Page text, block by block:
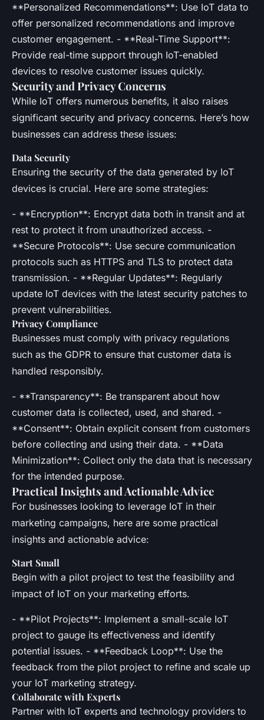
**Personalized Recommendations**: Use IoT data to
offer personalized recommendations and improve
customer engagement. - **Real-Time Support**:
Provide real-time support through IoT-enabled
devices to resolve customer issues quickly.
Security and Privacy Concerns
While IoT offers numerous benefits, it also raises
significant security and privacy concerns. Here’s how
businesses can address these issues:
Data Security
Ensuring the security of the data generated by IoT
devices is crucial. Here are some strategies:
- **Encryption**: Encrypt data both in transit and at
rest to protect it from unauthorized access. -
**Secure Protocols**: Use secure communication
protocols such as HTTPS and TLS to protect data
transmission. - **Regular Updates**: Regularly
update IoT devices with the latest security patches to
prevent vulnerabilities.
Privacy Compliance
Businesses must comply with privacy regulations
such as the GDPR to ensure that customer data is
handled responsibly.
- **Transparency**: Be transparent about how
customer data is collected, used, and shared. -
**Consent**: Obtain explicit consent from customers
before collecting and using their data. - **Data
Minimization**: Collect only the data that is necessary
for the intended purpose.
Practical Insights and Actionable Advice
For businesses looking to leverage IoT in their
marketing campaigns, here are some practical
insights and actionable advice:
Start Small
Begin with a pilot project to test the feasibility and
impact of IoT on your marketing efforts.
- **Pilot Projects**: Implement a small-scale IoT
project to gauge its effectiveness and identify
potential issues. - **Feedback Loop**: Use the
feedback from the pilot project to refine and scale up
your IoT marketing strategy.
Collaborate with Experts
Partner with IoT experts and technology providers to